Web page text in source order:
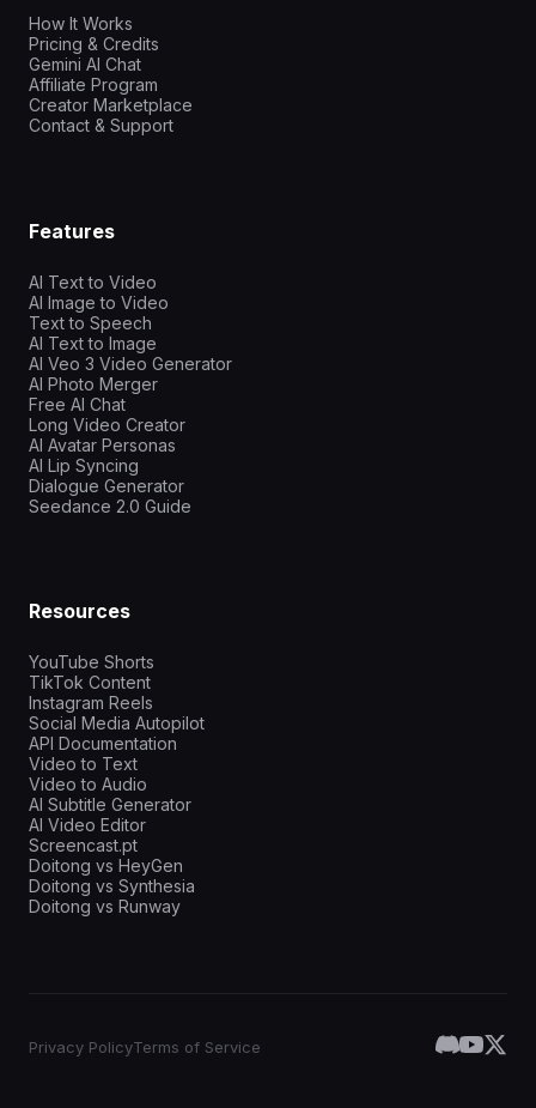
How It Works
Pricing & Credits
Gemini AI Chat
Affiliate Program
Creator Marketplace
Contact & Support
Features
AI Text to Video
AI Image to Video
Text to Speech
AI Text to Image
AI Veo 3 Video Generator
AI Photo Merger
Free AI Chat
Long Video Creator
AI Avatar Personas
AI Lip Syncing
Dialogue Generator
Seedance 2.0 Guide
Resources
YouTube Shorts
TikTok Content
Instagram Reels
Social Media Autopilot
API Documentation
Video to Text
Video to Audio
AI Subtitle Generator
AI Video Editor
Screencast.pt
Doitong vs HeyGen
Doitong vs Synthesia
Doitong vs Runway
Privacy PolicyTerms of Service